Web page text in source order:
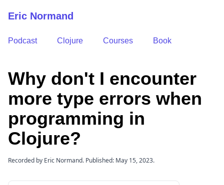
Eric Normand
Podcast Clojure Courses Book
Why don't I encounter
more type errors when
programming in
Clojure?
Recorded by Eric Normand. Published: May 15, 2023.